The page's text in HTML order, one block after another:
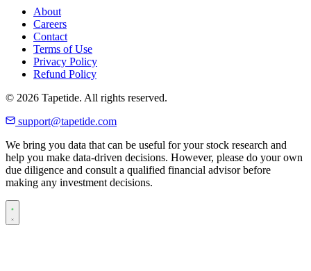
About
Careers
Contact
Terms of Use
Privacy Policy
Refund Policy
© 2026 Tapetide. All rights reserved.
support@tapetide.com
We bring you data that can be useful for your stock research and
help you make data-driven decisions. However, please do your own
due diligence and consult a qualified financial advisor before
making any investment decisions.